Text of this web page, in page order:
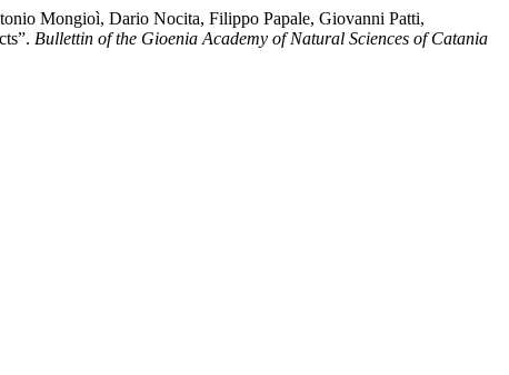
Mongioì, Dario Nocita, Filippo Papale, Giovanni Patti,
Bullettin of the Gioenia Academy of Natural Sciences of Catania